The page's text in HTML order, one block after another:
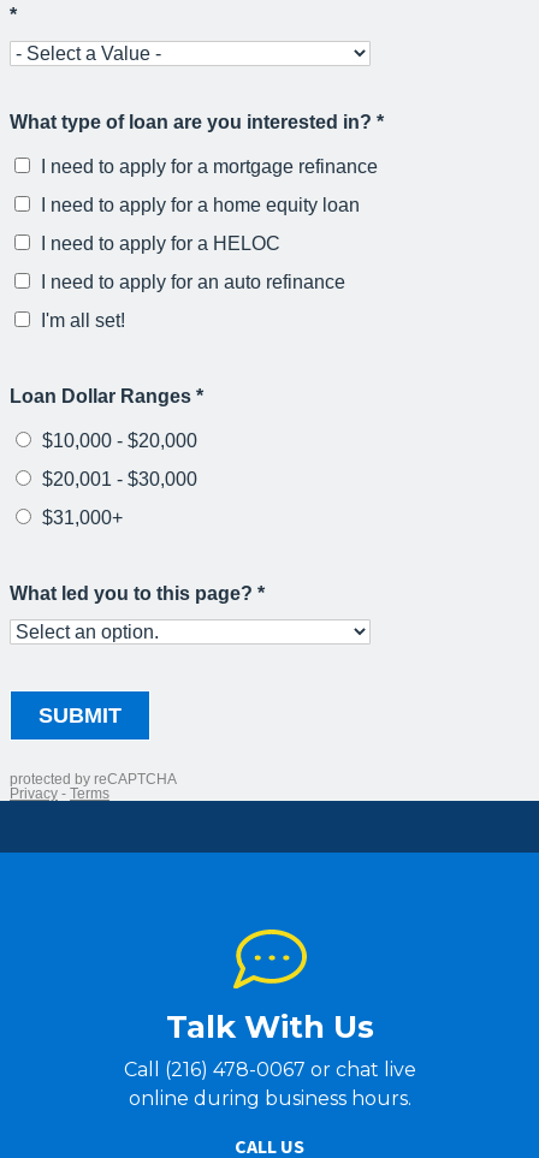
Talk With Us
Call (216) 478-0067 or chat live
online during business hours.
CALL US